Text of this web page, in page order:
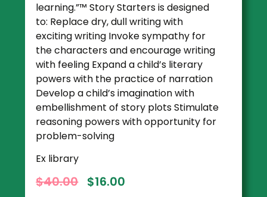
learning.”™ Story Starters is designed
to: Replace dry, dull writing with
exciting writing Invoke sympathy for
the characters and encourage writing
with feeling Expand a child’s literary
powers with the practice of narration
Develop a child’s imagination with
embellishment of story plots Stimulate
reasoning powers with opportunity for
problem-solving
Ex library
$40.00 $16.00